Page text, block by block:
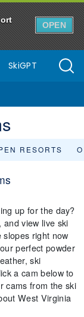
OPEN
SkiGPT
RESORTS
up for the day?
view live ski
right now
perfect powder
ski
a cam below to
cams from the ski
West Virginia